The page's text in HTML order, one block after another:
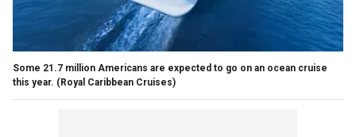
Some 21.7 million Americans are expected to go on an ocean cruise
this year. (Royal Caribbean Cruises)